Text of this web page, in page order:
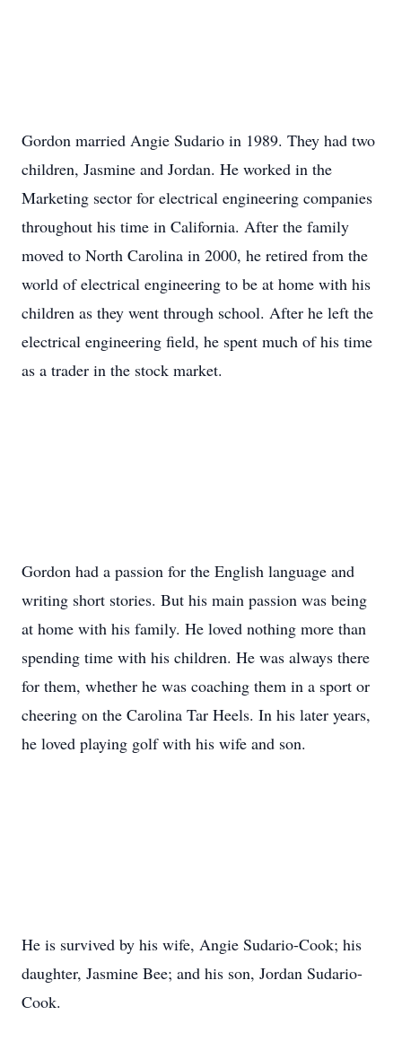
Gordon married Angie Sudario in 1989. They had two
children, Jasmine and Jordan. He worked in the
Marketing sector for electrical engineering companies
throughout his time in California. After the family
moved to North Carolina in 2000, he retired from the
world of electrical engineering to be at home with his
children as they went through school. After he left the
electrical engineering field, he spent much of his time
as a trader in the stock market.
Gordon had a passion for the English language and
writing short stories. But his main passion was being
at home with his family. He loved nothing more than
spending time with his children. He was always there
for them, whether he was coaching them in a sport or
cheering on the Carolina Tar Heels. In his later years,
he loved playing golf with his wife and son.
He is survived by his wife, Angie Sudario-Cook; his
daughter, Jasmine Bee; and his son, Jordan Sudario-
Cook.